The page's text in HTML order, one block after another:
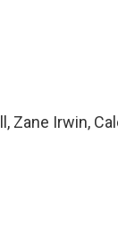
Zane Irwin,